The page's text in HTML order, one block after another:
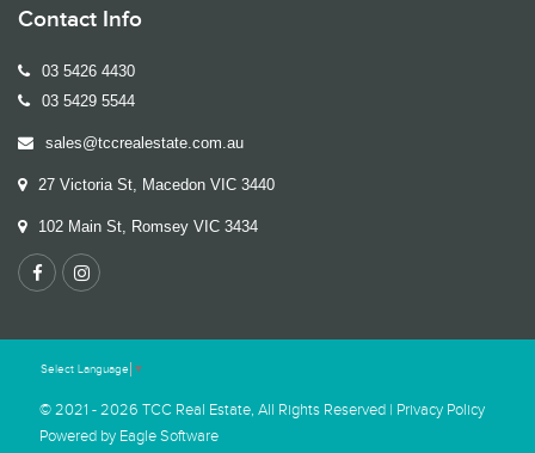
Contact Info
03 5426 4430
03 5429 5544
sales@tccrealestate.com.au
27 Victoria St, Macedon VIC 3440
102 Main St, Romsey VIC 3434
Select Language ▼
© 2021 - 2026 TCC Real Estate, All Rights Reserved | Privacy Policy
Powered by Eagle Software